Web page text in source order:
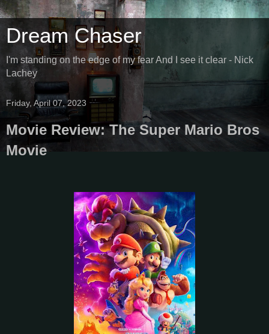
Dream Chaser
I'm standing on the edge of my fear And I see it clear - Nick
Lachey
Friday, April 07, 2023
Movie Review: The Super Mario Bros
Movie